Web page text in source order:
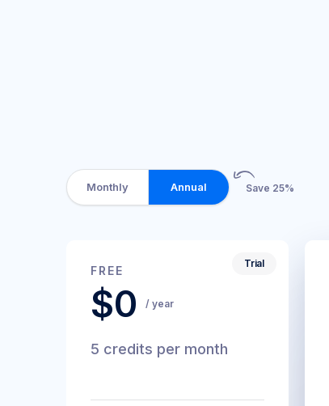
Monthly Annual Save 25%
FREE
Trial
$0
$0 / year
5 credits per month